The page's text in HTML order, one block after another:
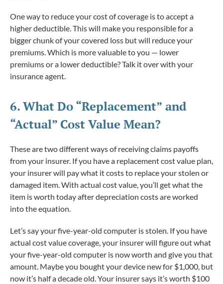
One way to reduce your cost of coverage is to accept a
higher deductible. This will make you responsible for a
bigger chunk of your covered loss but will reduce your
premiums. Which is more valuable to you — lower
premiums or a lower deductible? Talk it over with your
insurance agent.
6. What Do“Replacement” and
“Actual” Cost Value Mean?
These are two different ways of receiving claims payoffs
from your insurer. If you have a replacement cost value plan,
your insurer will pay what it costs to replace your stolen or
damaged item. With actual cost value, you’ll get what the
item is worth today after depreciation costs are worked
into the equation.
Let’s say your five-year-old computer is stolen. If you have
actual cost value coverage, your insurer will figure out what
your five-year-old computer is now worth and give you that
amount. Maybe you bought your device new for $1,000, but
now it’s half a decade old. Your insurer says it’s worth $100